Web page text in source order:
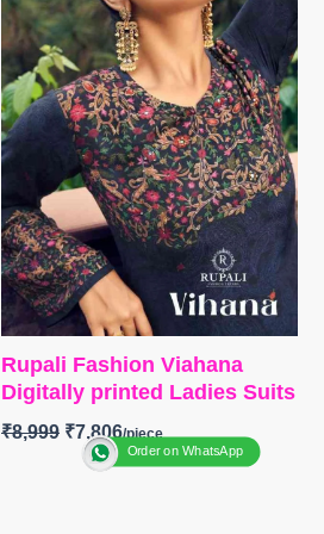
BOTTOM :Pure Viscose Muslin
With Embroidery Work
DUPATTA: Pure Viscose
Muslin With Embroidery Work
Type
– Unstitched
BOOKINGS OPEN
SHIPPING FREE
Rupali Fashion Viahana
Digitally printed Ladies Suits
₹8,999 ₹7,806
Order on WhatsApp
Brand: Rupali Fashion